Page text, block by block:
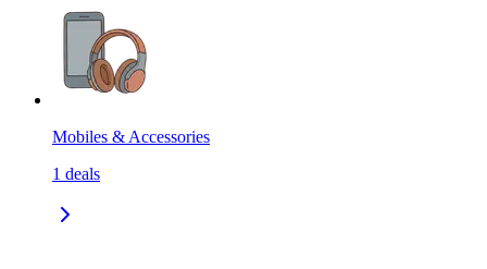
Mobiles & Accessories
1 deals